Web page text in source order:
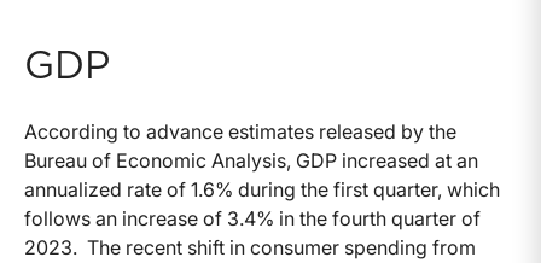
GDP
According to advance estimates released by the
Bureau of Economic Analysis, GDP increased at an
annualized rate of 1.6% during the first quarter, which
follows an increase of 3.4% in the fourth quarter of
2023. The recent shift in consumer spending from